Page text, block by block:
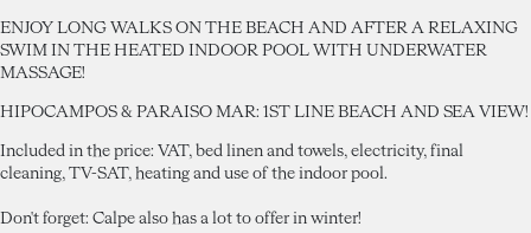
ENJOY LONG WALKS ON THE BEACH AND AFTER A RELAXING
SWIM IN THE HEATED INDOOR POOL WITH UNDERWATER
MASSAGE!
HIPOCAMPOS & PARAISO MAR: 1ST LINE BEACH AND SEA VIEW!
Included in the price: VAT, bed linen and towels, electricity, final
cleaning, TV-SAT, heating and use of the indoor pool.
Don't forget: Calpe also has a lot to offer in winter!